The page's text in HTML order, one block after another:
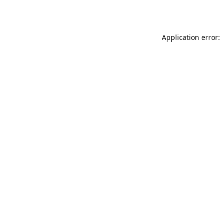
Application